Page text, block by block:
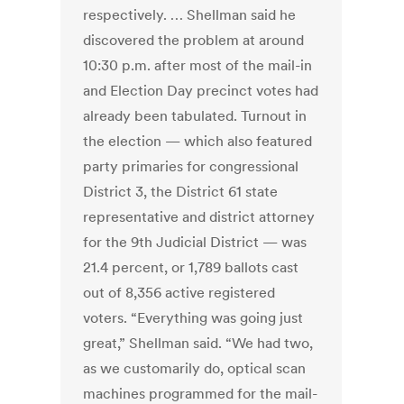
respectively. … Shellman said he
discovered the problem at around
10:30 p.m. after most of the mail-in
and Election Day precinct votes had
already been tabulated. Turnout in
the election — which also featured
party primaries for congressional
District 3, the District 61 state
representative and district attorney
for the 9th Judicial District — was
21.4 percent, or 1,789 ballots cast
out of 8,356 active registered
voters. “Everything was going just
great,” Shellman said. “We had two,
as we customarily do, optical scan
machines programmed for the mail-